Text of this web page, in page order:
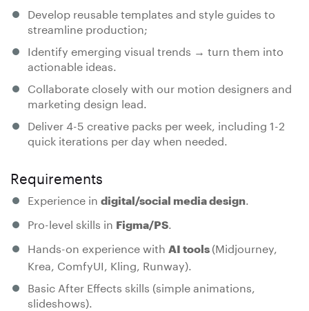
Develop reusable templates and style guides to
streamline production;
Identify emerging visual trends → turn them into
actionable ideas.
Collaborate closely with our motion designers and
marketing design lead.
Deliver 4-5 creative packs per week, including 1-2
quick iterations per day when needed.
Requirements
Experience in digital/social media design.
Pro-level skills in Figma/PS.
Hands-on experience with AI tools (Midjourney,
Krea, ComfyUI, Kling, Runway).
Basic After Effects skills (simple animations,
slideshows).